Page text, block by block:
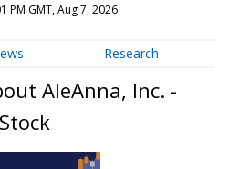
PM GMT, Aug 7, 2026
Research
AleAnna, Inc. -